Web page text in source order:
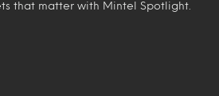
that matter with Mintel Spotlight.